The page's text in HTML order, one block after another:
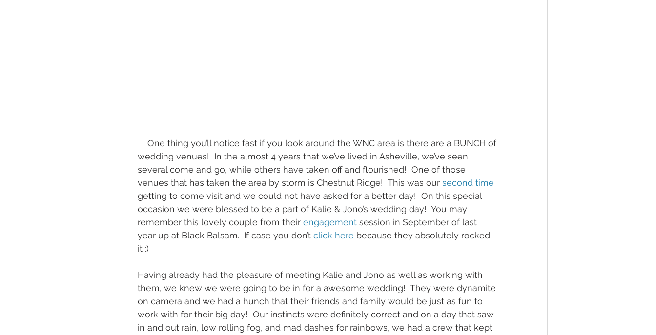
wedding venues!  In the almost 4 years that we’ve lived in Asheville, we’ve seen
several come and go, while others have taken off and flourished!  One of those
venues that has taken the area by storm is Chestnut Ridge!  This was our second time
getting to come visit and we could not have asked for a better day!  On this special
occasion we were blessed to be a part of Kalie & Jono’s wedding day!  You may
remember this lovely couple from their engagement session in September of last
year up at Black Balsam.  If case you don’t click here because they absolutely rocked
it :)
Having already had the pleasure of meeting Kalie and Jono as well as working with
them, we knew we were going to be in for a awesome wedding!  They were dynamite
on camera and we had a hunch that their friends and family would be just as fun to
work with for their big day!  Our instincts were definitely correct and on a day that saw
in and out rain, low rolling fog, and mad dashes for rainbows, we had a crew that kept